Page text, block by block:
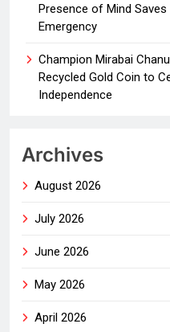
Presence of Mind Saves
Emergency
Champion Mirabai Chanu
Recycled Gold Coin to
Independence
Archives
August 2026
July 2026
June 2026
May 2026
April 2026